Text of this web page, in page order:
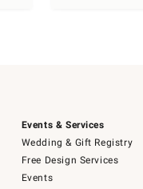
Events & Services
Wedding & Gift Registry
Free Design Services
Events